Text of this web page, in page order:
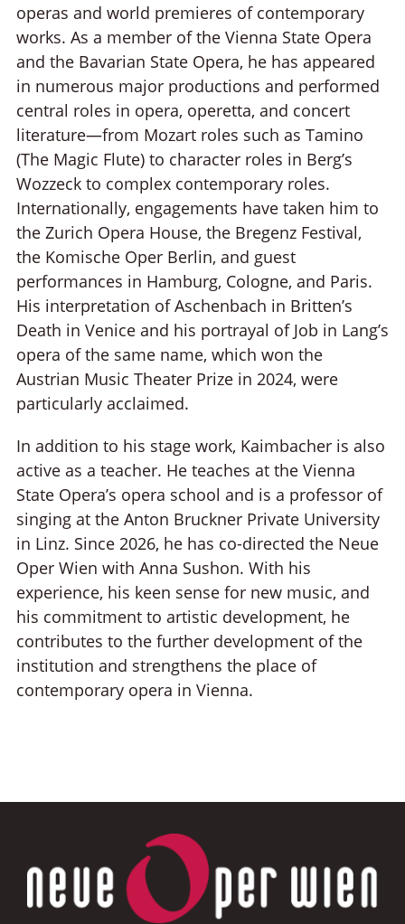
operas and world premieres of contemporary
works. As a member of the Vienna State Opera
and the Bavarian State Opera, he has appeared
in numerous major productions and performed
central roles in opera, operetta, and concert
literature—from Mozart roles such as Tamino
(The Magic Flute) to character roles in Berg’s
Wozzeck to complex contemporary roles.
Internationally, engagements have taken him to
the Zurich Opera House, the Bregenz Festival,
the Komische Oper Berlin, and guest
performances in Hamburg, Cologne, and Paris.
His interpretation of Aschenbach in Britten’s
Death in Venice and his portrayal of Job in Lang’s
opera of the same name, which won the
Austrian Music Theater Prize in 2024, were
particularly acclaimed.
In addition to his stage work, Kaimbacher is also
active as a teacher. He teaches at the Vienna
State Opera’s opera school and is a professor of
singing at the Anton Bruckner Private University
in Linz. Since 2026, he has co-directed the Neue
Oper Wien with Anna Sushon. With his
experience, his keen sense for new music, and
his commitment to artistic development, he
contributes to the further development of the
institution and strengthens the place of
contemporary opera in Vienna.